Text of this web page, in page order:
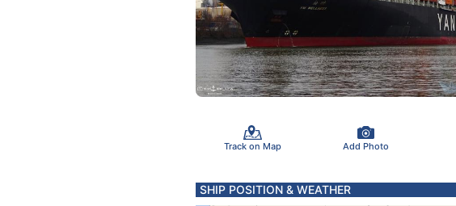
Track on Map Add Photo
SHIP POSITION & WEATHER